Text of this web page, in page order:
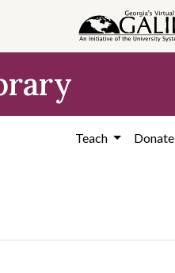
Teach Donate